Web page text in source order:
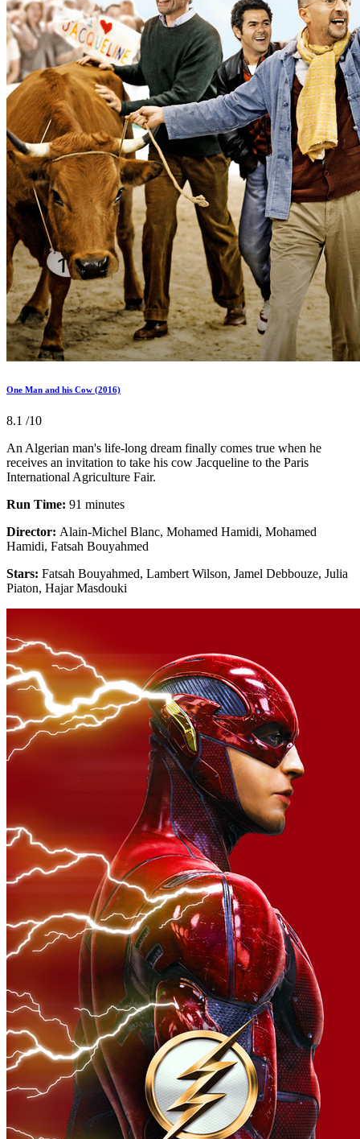
One Man and his Cow (2016)
8.1 /10
An Algerian man's life-long dream finally comes true when he
receives an invitation to take his cow Jacqueline to the Paris
International Agriculture Fair.
Run Time: 91 minutes
Director: Alain-Michel Blanc, Mohamed Hamidi, Mohamed
Hamidi, Fatsah Bouyahmed
Stars: Fatsah Bouyahmed, Lambert Wilson, Jamel Debbouze, Julia
Piaton, Hajar Masdouki